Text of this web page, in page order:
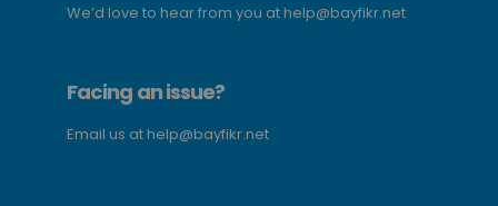
We’d love to hear from you athelp@bayfikr.net
Facing an issue?
Email us athelp@bayfikr.net